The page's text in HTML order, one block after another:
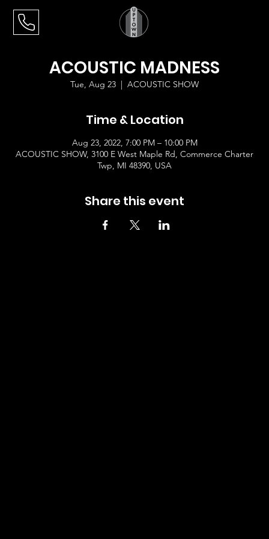
ACOUSTIC MADNESS
Tue, Aug 23
  |
ACOUSTIC SHOW
Time & Location
Aug 23, 2022, 7:00 PM – 10:00 PM
ACOUSTIC SHOW, 3100 E West Maple Rd, Commerce Charter
Twp, MI 48390, USA
Share this event